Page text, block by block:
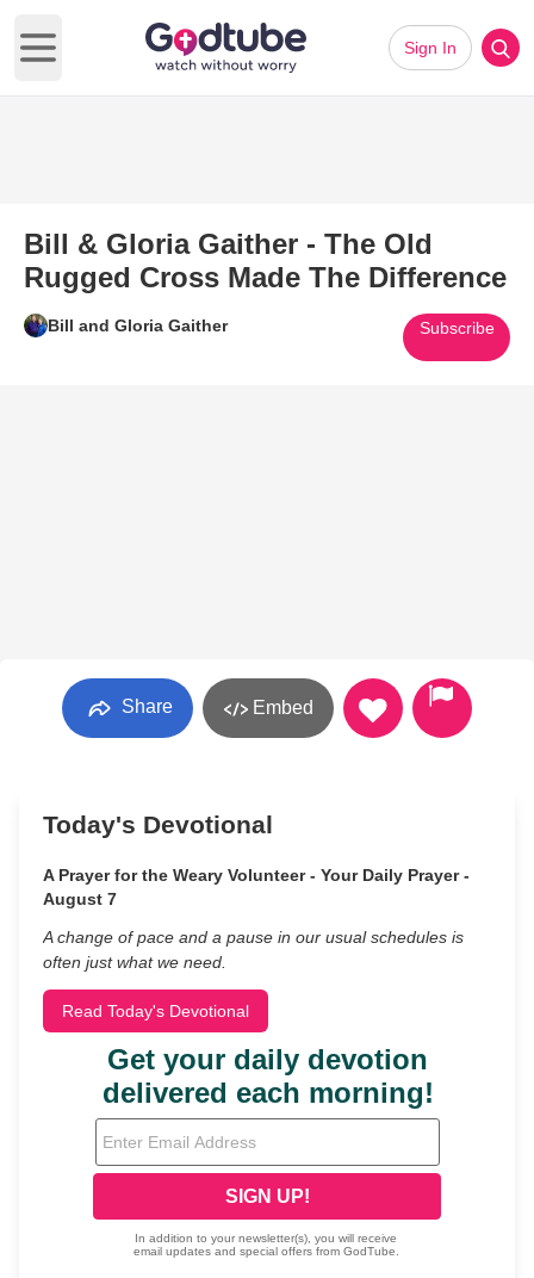
Open main menu
Sign In
Bill & Gloria Gaither - The Old
Rugged Cross Made The Difference
Bill and Gloria Gaither Subscribe
Share Embed
Today's Devotional
A Prayer for the Weary Volunteer - Your Daily Prayer -
August 7
A change of pace and a pause in our usual schedules is
often just what we need.
Read Today's Devotional